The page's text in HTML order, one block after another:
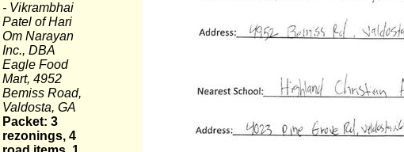
- Vikrambhai
Patel of Hari
Om Narayan
Inc., DBA
Eagle Food
Mart, 4952
Bemiss Road,
Valdosta, GA
Packet: 3
rezonings, 4